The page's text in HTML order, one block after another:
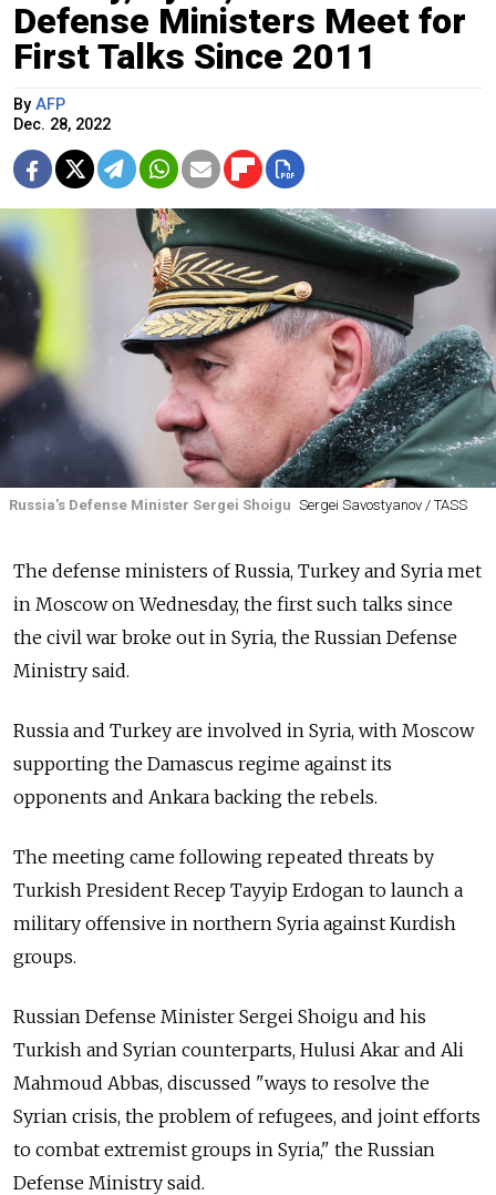
Defense Ministers Meet for
First Talks Since 2011
By AFP
Dec. 28, 2022
Russia's Defense Minister Sergei Shoigu Sergei Savostyanov / TASS
The defense ministers of Russia, Turkey and Syria met
in Moscow on Wednesday, the first such talks since
the civil war broke out in Syria, the Russian Defense
Ministry said.
Russia and Turkey are involved in Syria, with Moscow
supporting the Damascus regime against its
opponents and Ankara backing the rebels.
The meeting came following repeated threats by
Turkish President Recep Tayyip Erdogan to launch a
military offensive in northern Syria against Kurdish
groups.
Russian Defense Minister Sergei Shoigu and his
Turkish and Syrian counterparts, Hulusi Akar and Ali
Mahmoud Abbas, discussed "ways to resolve the
Syrian crisis, the problem of refugees, and joint efforts
to combat extremist groups in Syria," the Russian
Defense Ministry said.